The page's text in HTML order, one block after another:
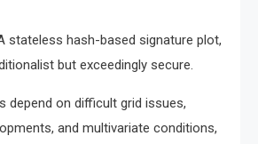
stateless hash-based signature plot,
but exceedingly secure.
depend on difficult grid issues,
and multivariate conditions,